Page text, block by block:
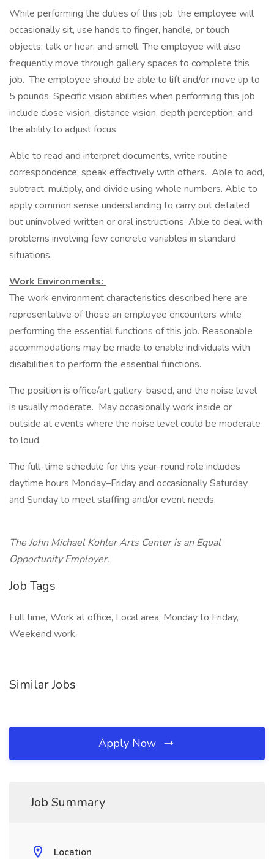
While performing the duties of this job, the employee will
occasionally sit, use hands to finger, handle, or touch
objects; talk or hear; and smell. The employee will also
frequently move through gallery spaces to complete this
job. The employee should be able to lift and/or move up to
5 pounds. Specific vision abilities when performing this job
include close vision, distance vision, depth perception, and
the ability to adjust focus.
Able to read and interpret documents, write routine
correspondence, speak effectively with others. Able to add,
subtract, multiply, and divide using whole numbers. Able to
apply common sense understanding to carry out detailed
but uninvolved written or oral instructions. Able to deal with
problems involving few concrete variables in standard
situations.
Work Environments:
The work environment characteristics described here are
representative of those an employee encounters while
performing the essential functions of this job. Reasonable
accommodations may be made to enable individuals with
disabilities to perform the essential functions.
The position is office/art gallery-based, and the noise level
is usually moderate. May occasionally work inside or
outside at events where the noise level could be moderate
to loud.
The full-time schedule for this year-round role includes
daytime hours Monday–Friday and occasionally Saturday
and Sunday to meet staffing and/or event needs.
The John Michael Kohler Arts Center is an Equal
Opportunity Employer.
Job Tags
Full time, Work at office, Local area, Monday to Friday,
Weekend work,
Similar Jobs
Apply Now
Job Summary
Location